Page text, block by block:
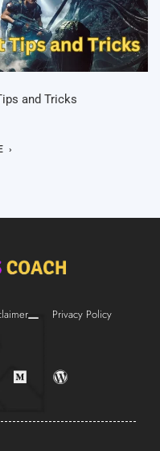
and Tricks
Privacy Policy